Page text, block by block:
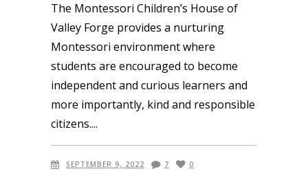
The Montessori Children’s House of
Valley Forge provides a nurturing
Montessori environment where
students are encouraged to become
independent and curious learners and
more importantly, kind and responsible
citizens.
SEPTEMBER 9, 2022 7 0